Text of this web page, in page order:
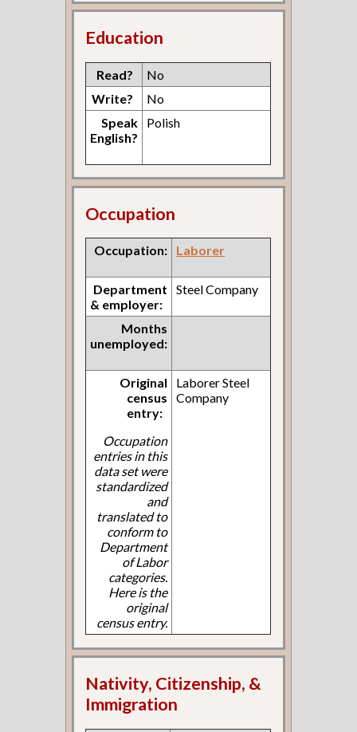
Education
Read?
No
Write?
No
Speak
English?
Polish
Occupation
Occupation: Laborer
Department
& employer:
Steel Company
Months
unemployed:
Original
census
entry:
Occupation
entries in this
data set were
standardized
and
translated to
conform to
Department
of Labor
categories.
Here is the
original
census entry.
Laborer Steel
Company
Nativity, Citizenship, &
Immigration